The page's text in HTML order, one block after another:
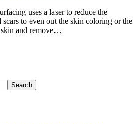
uses a laser to reduce the
to even out the skin coloring or the
and remove…
Search